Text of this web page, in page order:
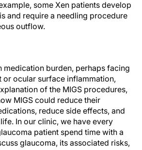
some Xen patients develop
and require a needling procedure
outflow.
medication burden, perhaps facing
or ocular surface inflammation,
of the MIGS procedures,
MIGS could reduce their
reduce side effects, and
In our clinic, we have every
patient spend time with a
glaucoma, its associated risks,